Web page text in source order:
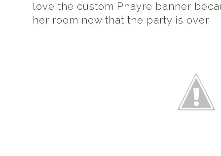
love the custom Phayre banner
her room now that the party is over.